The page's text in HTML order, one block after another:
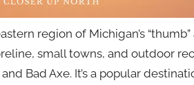
region of Michigan’s
small towns, and outdoor
Bad Axe. It’s a popular